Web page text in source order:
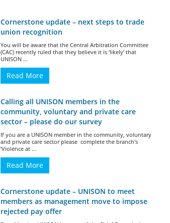
Cornerstone update – next steps to trade
union recognition
You will be aware that the Central Arbitration Committee
(CAC) recently ruled that they believe it is ‘likely’ that
UNISON ...
Read More
Calling all UNISON members in the
community, voluntary and private care
sector – please do our survey
If you are a UNISON member in the community, voluntary
and private care sector please complete the branch's
‘Violence at ...
Read More
Cornerstone update – UNISON to meet
members as management move to impose
rejected pay offer